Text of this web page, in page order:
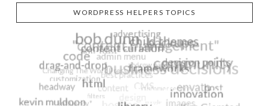
WORDPRESS HELPERS TOPICS